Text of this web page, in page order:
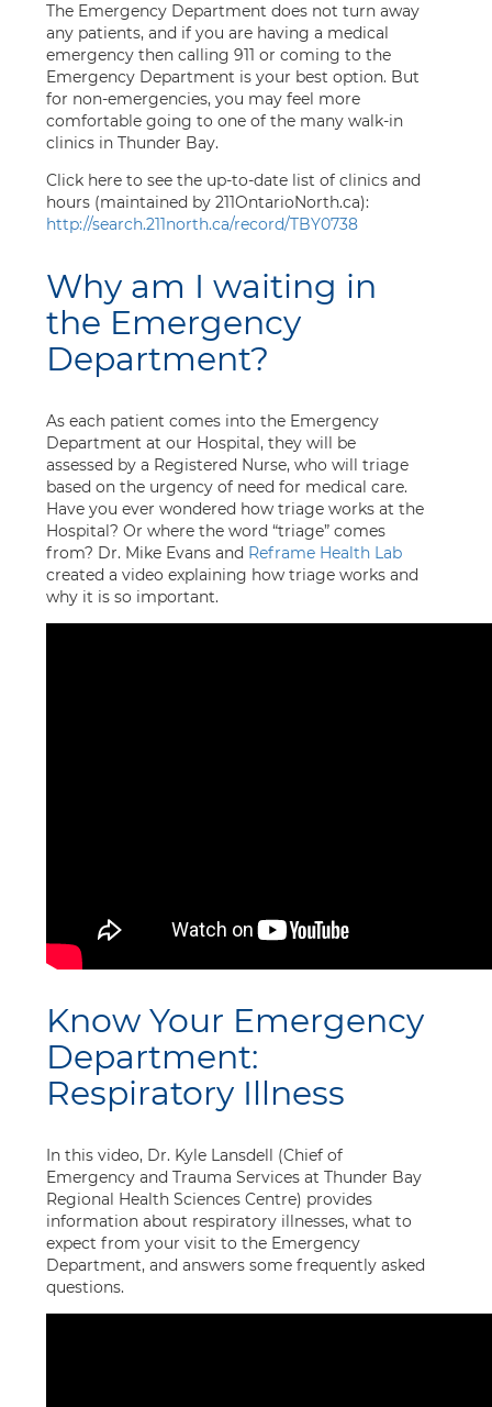
The Emergency Department does not turn away
any patients, and if you are having a medical
emergency then calling 911 or coming to the
Emergency Department is your best option. But
for non-emergencies, you may feel more
comfortable going to one of the many walk-in
clinics in Thunder Bay.
Click here to see the up-to-date list of clinics and
hours (maintained by 211OntarioNorth.ca):
http://search.211north.ca/record/TBY0738
Why am I waiting in
the Emergency
Department?
As each patient comes into the Emergency
Department at our Hospital, they will be
assessed by a Registered Nurse, who will triage
based on the urgency of need for medical care.
Have you ever wondered how triage works at the
Hospital? Or where the word “triage” comes
from? Dr. Mike Evans and Reframe Health Lab
created a video explaining how triage works and
why it is so important.
Know Your Emergency
Department:
Respiratory Illness
In this video, Dr. Kyle Lansdell (Chief of
Emergency and Trauma Services at Thunder Bay
Regional Health Sciences Centre) provides
information about respiratory illnesses, what to
expect from your visit to the Emergency
Department, and answers some frequently asked
questions.